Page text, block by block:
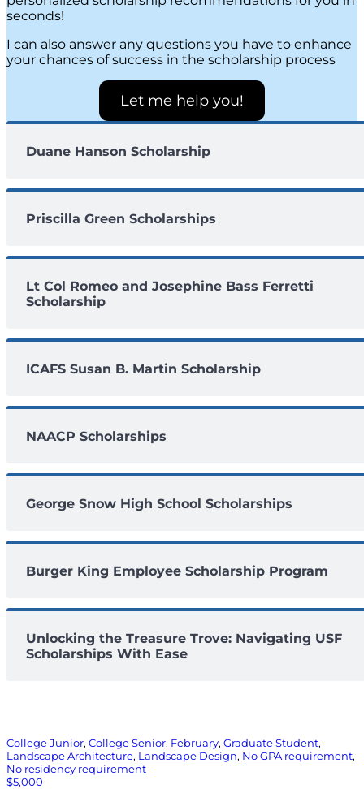
seconds!
I can also answer any questions you have to enhance
your chances of success in the scholarship process
Let me help you!
Duane Hanson Scholarship
Priscilla Green Scholarships
Lt Col Romeo and Josephine Bass Ferretti
Scholarship
ICAFS Susan B. Martin Scholarship
NAACP Scholarships
George Snow High School Scholarships
Burger King Employee Scholarship Program
Unlocking the Treasure Trove: Navigating USF
Scholarships With Ease
College Junior, College Senior, February, Graduate Student
Landscape Architecture, Landscape Design, No GPA requirement
No residency requirement
$5,000